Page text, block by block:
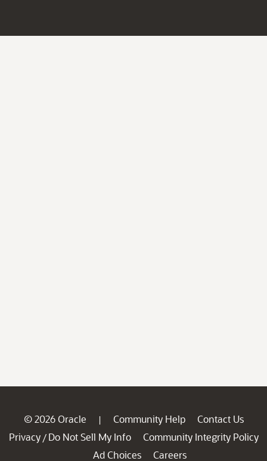
© 2026 Oracle | Community Help
Contact Us
Privacy / Do Not Sell My Info
Community Integrity Policy
Ad Choices
Careers